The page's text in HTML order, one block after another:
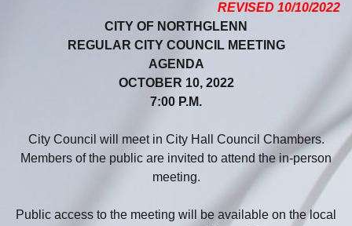
REVISED 10/10/2022
CITY OF NORTHGLENN
REGULAR CITY COUNCIL MEETING
AGENDA
OCTOBER 10, 2022
7:00 P.M.
City Council will meet in City Hall Council Chambers.
Members of the public are invited to attend the in-person
meeting.
Public access to the meeting will be available on the local